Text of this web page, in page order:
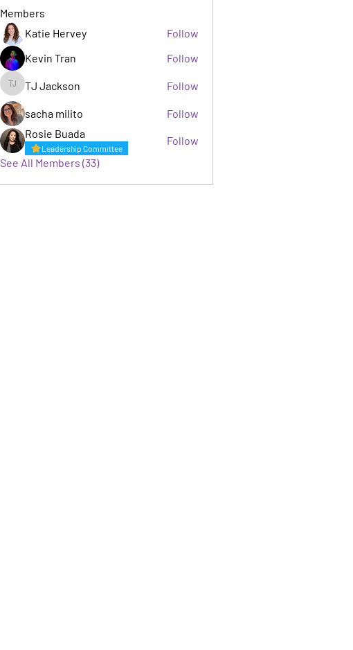
Members
Katie Hervey
Follow
Kevin Tran
Follow
TJ Jackson
TJ Jackson Follow
sacha milito
Follow
Rosie Buada
Leadership Committee
Follow
See All Members (33)